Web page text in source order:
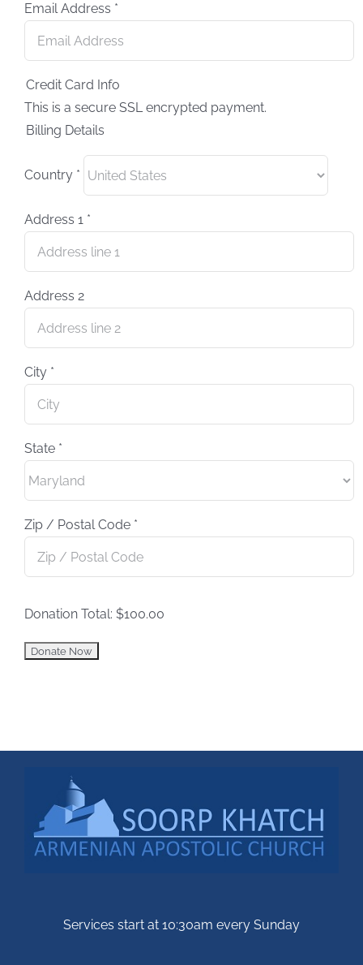
Email Address *
Credit Card Info
This is a secure SSL encrypted payment.
Billing Details
Country *
Address 1 *
Address 2
City *
State *
Zip / Postal Code *
Donation Total: $100.00
Services start at 10:30am every Sunday